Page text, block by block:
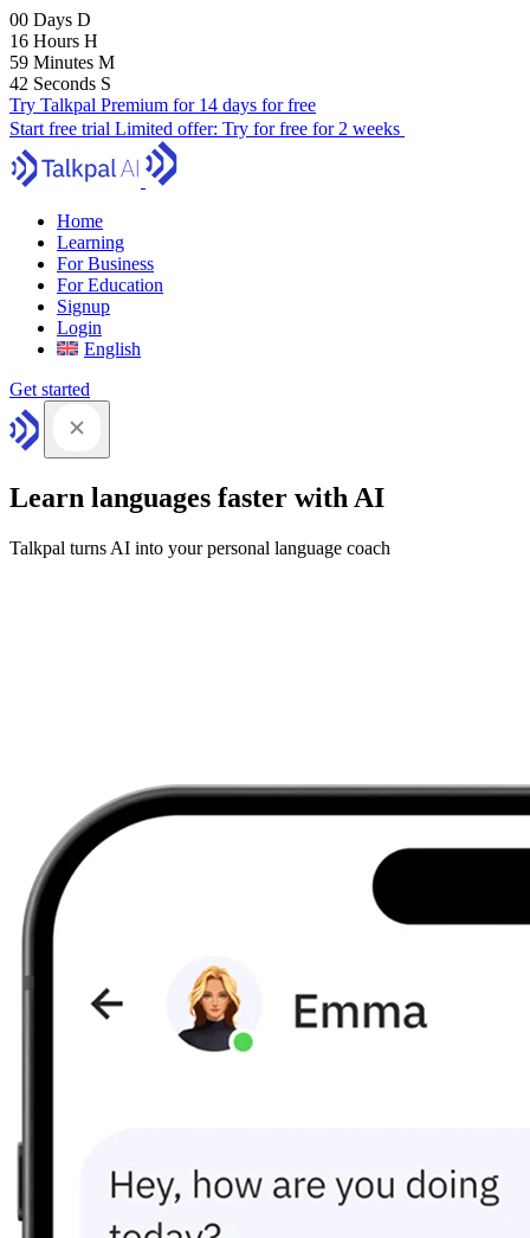
00 Days D
16 Hours H
59 Minutes M
41 Seconds S
Try Talkpal Premium for 14 days for free
Start free trial Limited offer: Try for free for 2 weeks
Home
Learning
For Business
For Education
Signup
Login
English
Get started
Learn languages faster with AI
Talkpal turns AI into your personal language coach